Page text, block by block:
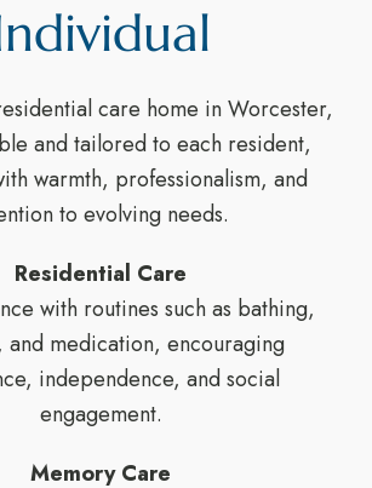
care home in Worcester,
and tailored to each resident,
warmth, professionalism, and
to evolving needs.
Residential Care
with routines such as bathing,
and medication, encouraging
independence, and social
engagement.
Memory Care